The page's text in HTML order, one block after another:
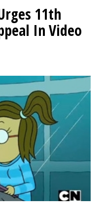
11th
In Video